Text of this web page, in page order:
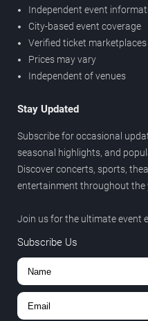
Independent event
City-based event coverage
Verified ticket marketplaces
Prices may vary
Independent of venues
Stay Updated
Subscribe for occasional
seasonal highlights, and
Discover concerts, sports,
entertainment throughout the
Join us for the ultimate event
Subscribe Us